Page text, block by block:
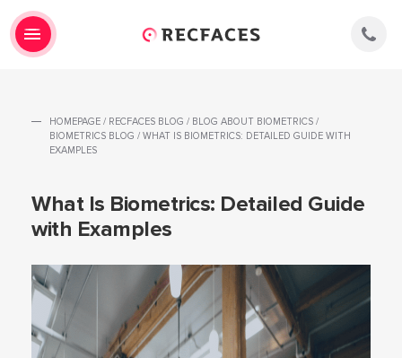
HOMEPAGE / RECFACES BLOG / BLOG ABOUT BIOMETRICS /
BIOMETRICS BLOG / WHAT IS BIOMETRICS: DETAILED GUIDE WITH
EXAMPLES
What Is Biometrics: Detailed Guide
with Examples